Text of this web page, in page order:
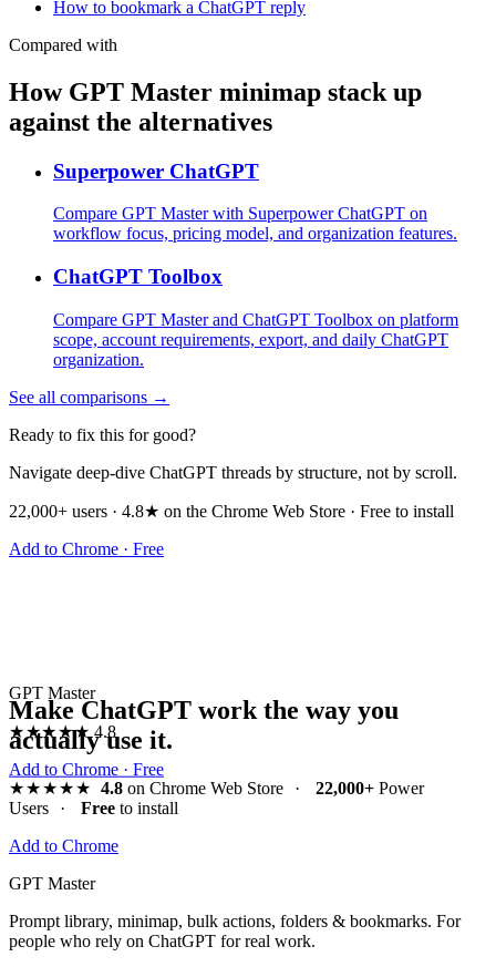
How to bookmark a ChatGPT reply
Compared with
How GPT Master minimap stack up
against the alternatives
Superpower ChatGPT
Compare GPT Master with Superpower ChatGPT on
workflow focus, pricing model, and organization features.
ChatGPT Toolbox
Compare GPT Master and ChatGPT Toolbox on platform
scope, account requirements, export, and daily ChatGPT
organization.
See all comparisons →
Ready to fix this for good?
Navigate deep-dive ChatGPT threads by structure, not by scroll.
22,000+ users · 4.8★ on the Chrome Web Store · Free to install
Add to Chrome · Free
GPT Master
★★★★★ 4.8
Add to Chrome · Free
Make ChatGPT work the way you
actually use it.
★★★★★ 4.8on Chrome Web Store · 22,000+Power
Users
· Free to install
Add to Chrome
GPT Master
Prompt library, minimap, bulk actions, folders & bookmarks. For
people who rely on ChatGPT for real work.